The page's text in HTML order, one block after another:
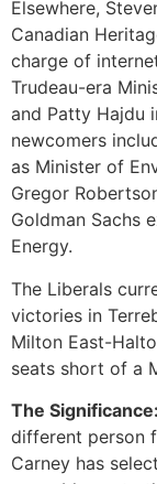
Elsewhere,
Canadian
charge of
Trudeau-era
and Patty Hajdu
newcomers
as Minister of
Gregor
Goldman Sachs
Energy.
The Liberals
victories in
Milton East-
seats short of a
The Significance:
different person
Carney has